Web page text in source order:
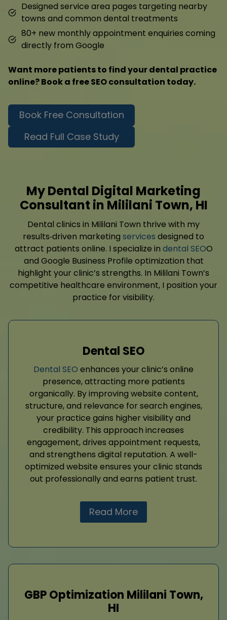
Designed service area pages targeting nearby
towns and common dental treatments
80+ new monthly appointment enquiries coming
directly from Google
Want more patients to find your dental practice
online? Book a free SEO consultation today.
Book Free Consultation
Read Full Case Study
My Dental Digital Marketing
Consultant in Mililani Town, HI
Dental clinics in Mililani Town thrive with my
results‑driven marketing services designed to
attract patients online. I specialize in dental SEOO
and Google Business Profile optimization that
highlight your clinic’s strengths. In Mililani Town’s
competitive healthcare environment, I position your
practice for visibility.
Dental SEO
Dental SEO enhances your clinic’s online
presence, attracting more patients
organically. By improving website content,
structure, and relevance for search engines,
your practice gains higher visibility and
credibility. This approach increases
engagement, drives appointment requests,
and strengthens digital reputation. A well-
optimized website ensures your clinic stands
out professionally and earns patient trust.
Read More
GBP Optimization Mililani Town,
HI